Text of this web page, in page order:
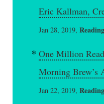
Eric Kallman,
Jan 28, 2019,
One Million
Morning Brew’s
Jan 22, 2019,